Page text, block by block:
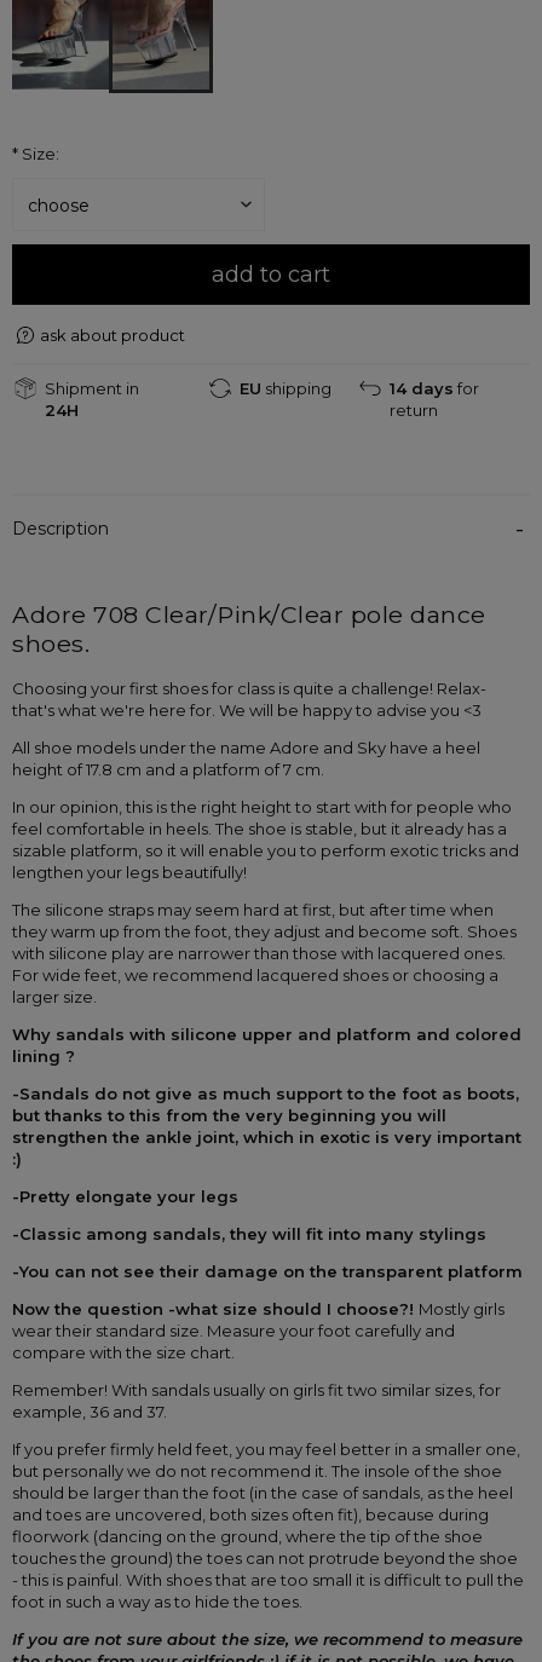
* Size:
add to cart
ask about product
Shipment in
24H
EU shipping 14 days for
return
Description
Adore 708 Clear/Pink/Clear pole dance
shoes.
Choosing your first shoes for class is quite a challenge! Relax-
that's what we're here for. We will be happy to advise you <3
All shoe models under the name Adore and Sky have a heel
height of 17.8 cm and a platform of 7 cm.
In our opinion, this is the right height to start with for people who
feel comfortable in heels. The shoe is stable, but it already has a
sizable platform, so it will enable you to perform exotic tricks and
lengthen your legs beautifully!
The silicone straps may seem hard at first, but after time when
they warm up from the foot, they adjust and become soft. Shoes
with silicone play are narrower than those with lacquered ones.
For wide feet, we recommend lacquered shoes or choosing a
larger size.
Why sandals with silicone upper and platform and colored
lining ?
-Sandals do not give as much support to the foot as boots,
but thanks to this from the very beginning you will
strengthen the ankle joint, which in exotic is very important
:)
-Pretty elongate your legs
-Classic among sandals, they will fit into many stylings
-You can not see their damage on the transparent platform
Now the question -what size should I choose?! Mostly girls
wear their standard size. Measure your foot carefully and
compare with the size chart.
Remember! With sandals usually on girls fit two similar sizes, for
example, 36 and 37.
If you prefer firmly held feet, you may feel better in a smaller one,
but personally we do not recommend it. The insole of the shoe
should be larger than the foot (in the case of sandals, as the heel
and toes are uncovered, both sizes often fit), because during
floorwork (dancing on the ground, where the tip of the shoe
touches the ground) the toes can not protrude beyond the shoe
- this is painful. With shoes that are too small it is difficult to pull the
foot in such a way as to hide the toes.
If you are not sure about the size, we recommend to measure